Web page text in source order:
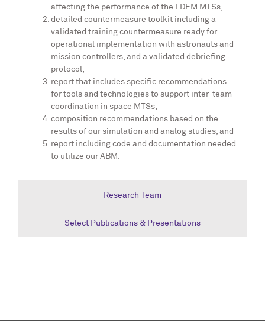
affecting the performance of the LDEM MTSs,
detailed countermeasure toolkit including a
validated training countermeasure ready for
operational implementation with astronauts and
mission controllers, and a validated debriefing
protocol;
report that includes specific recommendations
for tools and technologies to support inter-team
coordination in space MTSs,
composition recommendations based on the
results of our simulation and analog studies, and
report including code and documentation needed
to utilize our ABM.
Research Team
Select Publications & Presentations